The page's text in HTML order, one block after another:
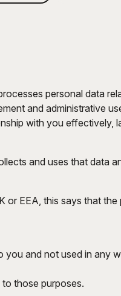
personal data
and administrative
with you effectively,
and uses that data
or EEA, this says that
and not used in any
those purposes.